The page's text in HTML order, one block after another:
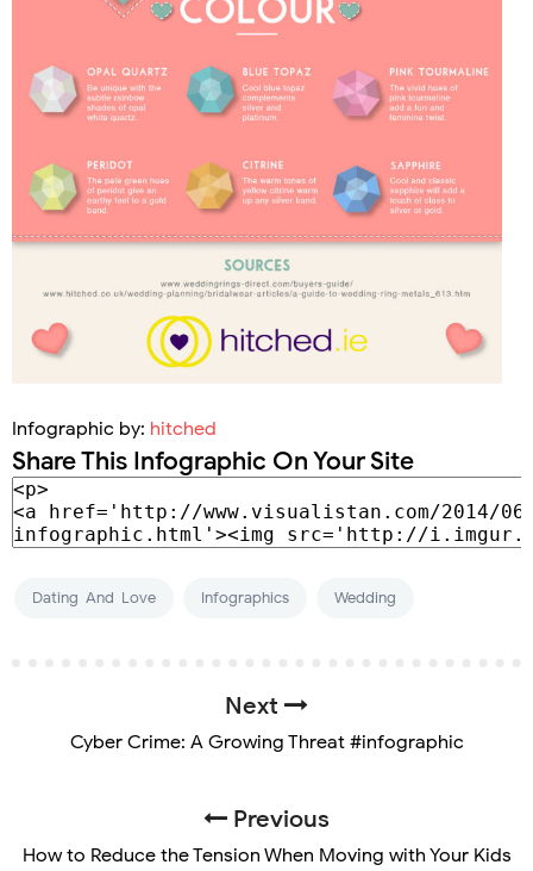
Infographic by: hitched
Share This Infographic On Your Site
Dating-And-Love Infographics Wedding
Next
Cyber Crime: A Growing Threat #infographic
Previous
How to Reduce the Tension When Moving with Your Kids